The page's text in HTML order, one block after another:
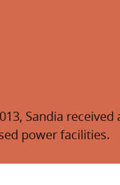
Sandia
power facilities.